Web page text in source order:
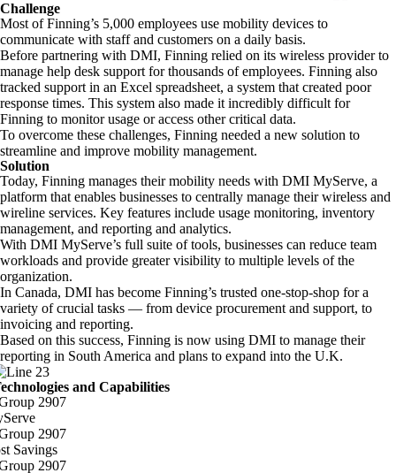
Challenge
Most of Finning’s 5,000 employees use mobility devices to
communicate with staff and customers on a daily basis.
Before partnering with DMI, Finning relied on its wireless provider to
manage help desk support for thousands of employees. Finning also
tracked support in an Excel spreadsheet, a system that created poor
response times. This system also made it incredibly difficult for
Finning to monitor usage or access other critical data.
To overcome these challenges, Finning needed a new solution to
streamline and improve mobility management.
Solution
Today, Finning manages their mobility needs with DMI MyServe, a
platform that enables businesses to centrally manage their wireless and
wireline services. Key features include usage monitoring, inventory
management, and reporting and analytics.
With DMI MyServe’s full suite of tools, businesses can reduce team
workloads and provide greater visibility to multiple levels of the
organization.
In Canada, DMI has become Finning’s trusted one-stop-shop for a
variety of crucial tasks — from device procurement and support, to
invoicing and reporting.
Based on this success, Finning is now using DMI to manage their
reporting in South America and plans to expand into the U.K.
and Capabilities
Savings